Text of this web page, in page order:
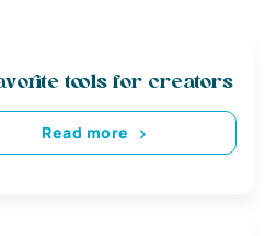
tools for creators
Read more